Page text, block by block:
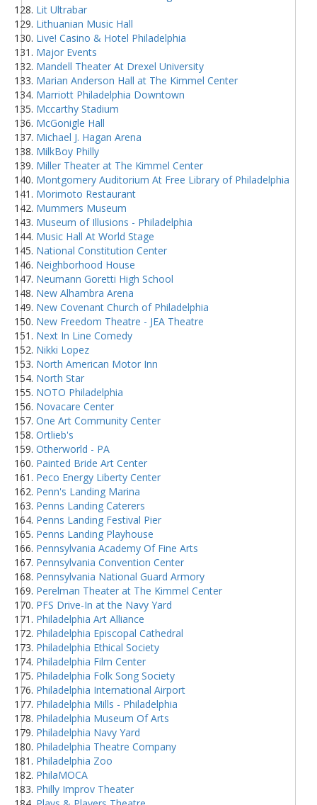
Lit Ultrabar
Lithuanian Music Hall
Live! Casino & Hotel Philadelphia
Major Events
Mandell Theater At Drexel University
Marian Anderson Hall at The Kimmel Center
Marriott Philadelphia Downtown
Mccarthy Stadium
McGonigle Hall
Michael J. Hagan Arena
MilkBoy Philly
Miller Theater at The Kimmel Center
Montgomery Auditorium At Free Library of Philadelphia
Morimoto Restaurant
Mummers Museum
Museum of Illusions - Philadelphia
Music Hall At World Stage
National Constitution Center
Neighborhood House
Neumann Goretti High School
New Alhambra Arena
New Covenant Church of Philadelphia
New Freedom Theatre - JEA Theatre
Next In Line Comedy
Nikki Lopez
North American Motor Inn
North Star
NOTO Philadelphia
Novacare Center
One Art Community Center
Ortlieb's
Otherworld - PA
Painted Bride Art Center
Peco Energy Liberty Center
Penn's Landing Marina
Penns Landing Caterers
Penns Landing Festival Pier
Penns Landing Playhouse
Pennsylvania Academy Of Fine Arts
Pennsylvania Convention Center
Pennsylvania National Guard Armory
Perelman Theater at The Kimmel Center
PFS Drive-In at the Navy Yard
Philadelphia Art Alliance
Philadelphia Episcopal Cathedral
Philadelphia Ethical Society
Philadelphia Film Center
Philadelphia Folk Song Society
Philadelphia International Airport
Philadelphia Mills - Philadelphia
Philadelphia Museum Of Arts
Philadelphia Navy Yard
Philadelphia Theatre Company
Philadelphia Zoo
PhilaMOCA
Philly Improv Theater